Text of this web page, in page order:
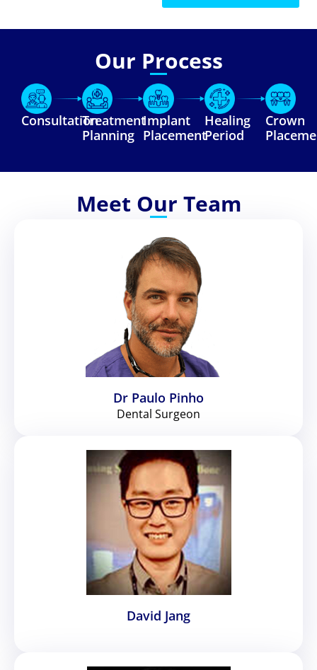
Our Process
ConsultationTreatment
Planning
Implant
Placement
Healing
Period
Crown
Meet Our Team
Dr Paulo Pinho
Dental Surgeon
David Jang